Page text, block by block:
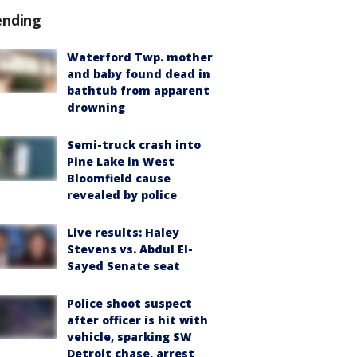
Waterford Twp. mother
and baby found dead in
bathtub from apparent
drowning
Semi-truck crash into
Pine Lake in West
Bloomfield cause
revealed by police
Live results: Haley
Stevens vs. Abdul El-
Sayed Senate seat
Police shoot suspect
after officer is hit with
vehicle, sparking SW
Detroit chase, arrest